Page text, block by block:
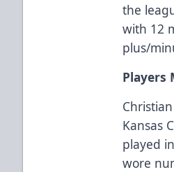
the
with 12
plus/
Players
Kansas
played
wore